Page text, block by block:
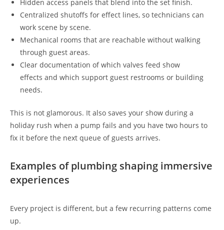
Hidden access panels that blend into the set finish.
Centralized shutoffs for effect lines, so technicians can
work scene by scene.
Mechanical rooms that are reachable without walking
through guest areas.
Clear documentation of which valves feed show
effects and which support guest restrooms or building
needs.
This is not glamorous. It also saves your show during a
holiday rush when a pump fails and you have two hours to
fix it before the next queue of guests arrives.
Examples of plumbing shaping immersive
experiences
Every project is different, but a few recurring patterns come
up.